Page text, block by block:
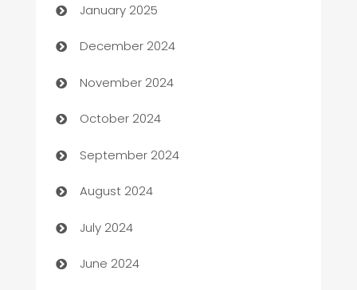
Business and Investment
Business to business service
Cabin Rental
cannabis
Canopy
Car dealer
car dealerships
Car Rental Agency
January 2025
December 2024
November 2024
October 2024
September 2024
August 2024
July 2024
June 2024